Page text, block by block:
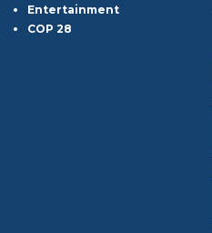
Entertainment
COP 28